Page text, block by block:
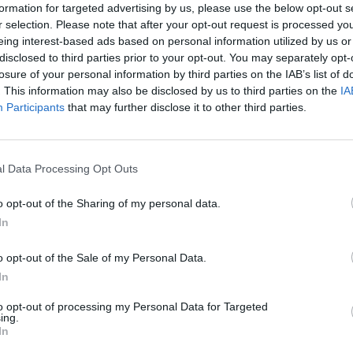
for targeted advertising by us, please use the below opt-out
selection. Please note that after your opt-out request is processed
interest-based ads based on personal information utilized by us
to third parties prior to your opt-out. You may separately
of your personal information by third parties on the IAB’s list of
This information may also be disclosed by us to third parties on the
Participants that may further disclose it to other third parties.
Data Processing Opt Outs
opt-out of the Sharing of my personal data.
opt-out of the Sale of my Personal Data.
opt-out of processing my Personal Data for Targeted
with Cash during his lifetime to
players include guitarist Marty
drummer Pete Abbott, along with
on CD and vinyl. Different vinyl
and several limited-edition colour
MUSIC
Tom